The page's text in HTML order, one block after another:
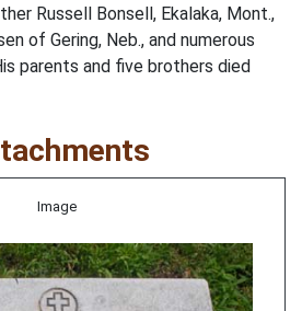
Russell Bonsell, Ekalaka, Mont.,
of Gering, Neb., and numerous
parents and five brothers died
Image